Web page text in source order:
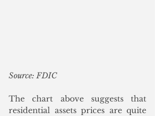
Source: FDIC
The chart above suggests that
residential assets prices are quite